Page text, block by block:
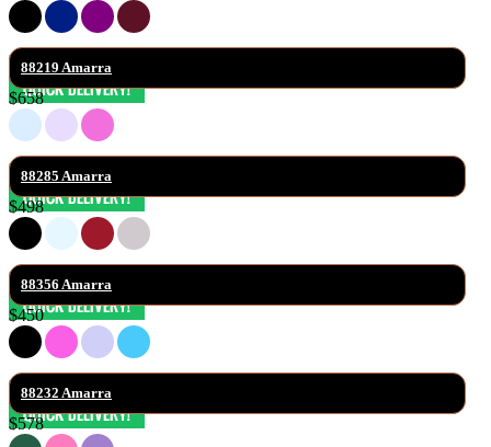
88219 Amarra
$658
88285 Amarra
$498
88356 Amarra
$450
88232 Amarra
$578